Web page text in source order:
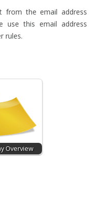
from the email address
use this email address
rules.
Overview